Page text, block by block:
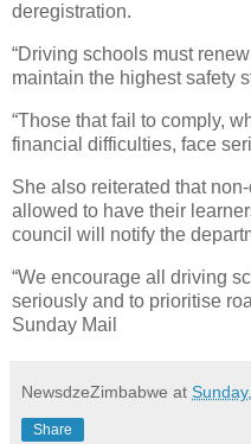
deregistration.
“Driving schools must
maintain the highest safety
“Those that fail to comply,
financial difficulties, face
She also reiterated that
allowed to have their
council will notify the
“We encourage all driving
seriously and to prioritise
Sunday Mail
NewsdzeZimbabwe at
Share